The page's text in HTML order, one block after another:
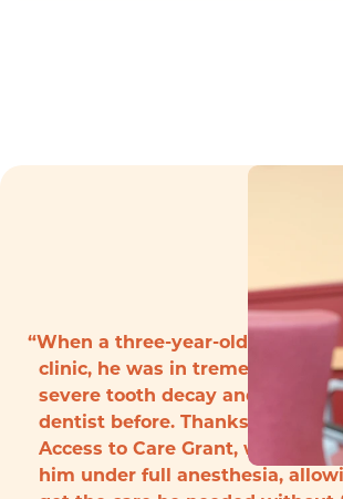
“When a three-year-old boy
clinic, he was in tremendous
severe tooth decay and had
dentist before. Thanks to
Access to Care Grant, we were
him under full anesthesia,